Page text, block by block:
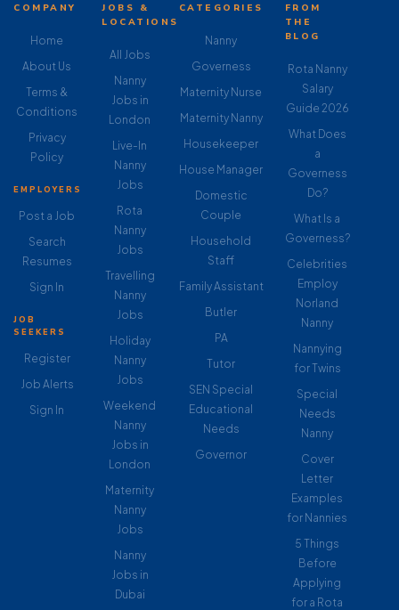
COMPANY
Home
About Us
Terms &
Conditions
Privacy
Policy
EMPLOYERS
Post a Job
Search
Resumes
Sign In
JOB
SEEKERS
Register
Job Alerts
Sign In
JOBS &
LOCATIONS
All Jobs
Nanny
Jobs in
London
Live-In
Nanny
Jobs
Rota
Nanny
Jobs
Travelling
Nanny
Jobs
Holiday
Nanny
Jobs
Weekend
Nanny
Jobs in
London
Maternity
Nanny
Jobs
Nanny
Jobs in
Dubai
CATEGORIES
Nanny
Governess
Maternity Nurse
Maternity Nanny
Housekeeper
House Manager
Domestic
Couple
Household
Staff
Family Assistant
Butler
PA
Tutor
SEN Special
Educational
Needs
Governor
FROM
THE
BLOG
Rota Nanny
Salary
Guide 2026
What Does
a
Governess
Do?
What Is a
Governess?
Celebrities
Employ
Norland
Nanny
Nannying
for Twins
Special
Needs
Nanny
Cover
Letter
Examples
for Nannies
5 Things
Before
Applying
for a Rota